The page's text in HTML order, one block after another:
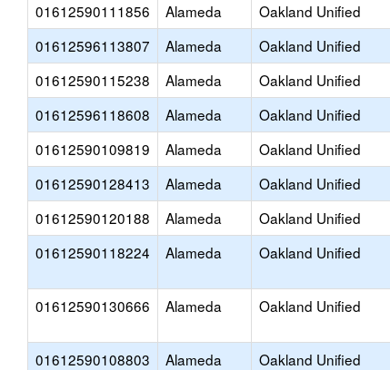
01612590111856
Alameda Oakland Unified
01612596113807
Alameda Oakland Unified
01612590115238
Alameda Oakland Unified
01612596118608
Alameda Oakland Unified
01612590109819
Alameda Oakland Unified
01612590128413
Alameda Oakland Unified
01612590120188
Alameda Oakland Unified
01612590118224
Alameda Oakland Unified
01612590130666 Alameda Oakland Unified
01612590108803 Alameda Oakland Unified